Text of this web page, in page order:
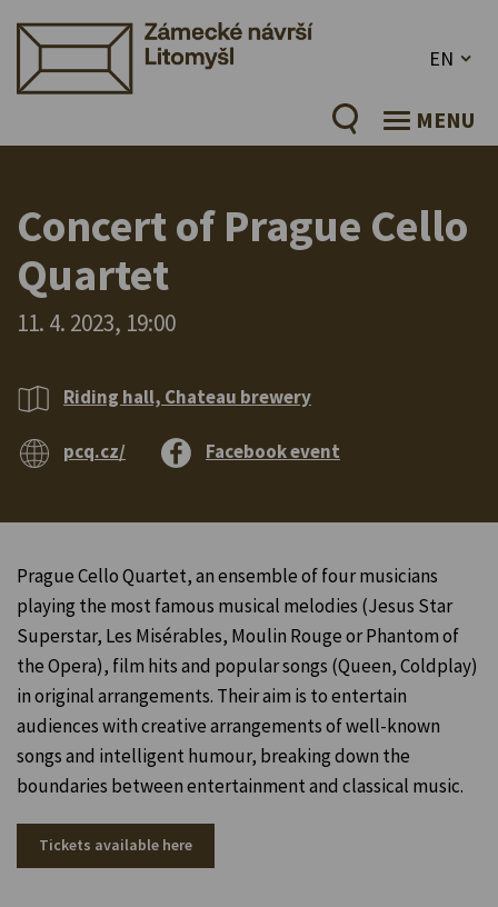
EN
MENU
Concert of Prague Cello
Quartet
11. 4. 2023, 19:00
Riding hall, Chateau brewery
pcq.cz/ Facebook event
Prague Cello Quartet, an ensemble of four musicians
playing the most famous musical melodies (Jesus Star
Superstar, Les Misérables, Moulin Rouge or Phantom of
the Opera), film hits and popular songs (Queen, Coldplay)
in original arrangements. Their aim is to entertain
audiences with creative arrangements of well-known
songs and intelligent humour, breaking down the
boundaries between entertainment and classical music.
Tickets available here